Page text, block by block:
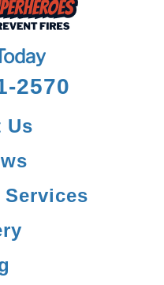
2570
Us